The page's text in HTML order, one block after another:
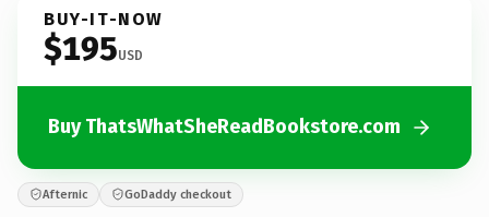
BUY-IT-NOW
$195USD
Buy ThatsWhatSheReadBookstore.com
Afternic GoDaddy checkout